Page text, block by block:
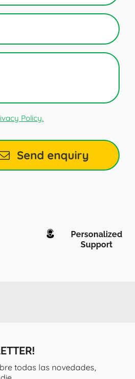
Policy.
Send enquiry
Personalized
Support
todas las novedades,